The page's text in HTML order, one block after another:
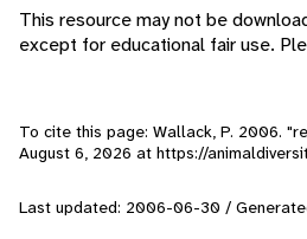
This resource may not be
except for educational fair use.
To cite this page: Wallack, P. 2006.
August 6, 2026 at https://
Last updated: 2006-06-30 /